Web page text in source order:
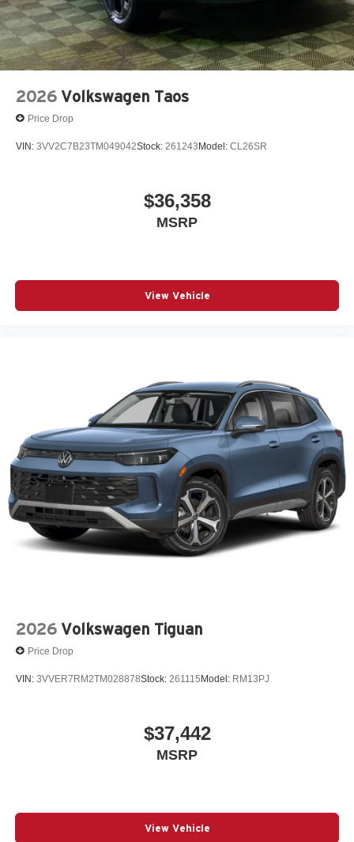
2026 Volkswagen Taos
Price Drop
VIN: 3VV2C7B23TM049042Stock: 261243Model: CL26SR
$36,358
MSRP
View Vehicle
2026 Volkswagen Tiguan
Price Drop
VIN: 3VVER7RM2TM028878Stock: 261115Model: RM13PJ
$37,442
MSRP
View Vehicle